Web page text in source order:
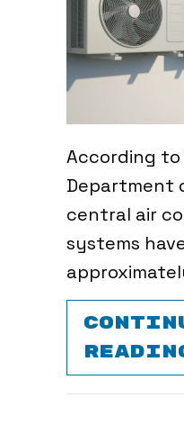
According to
Department
central air
systems